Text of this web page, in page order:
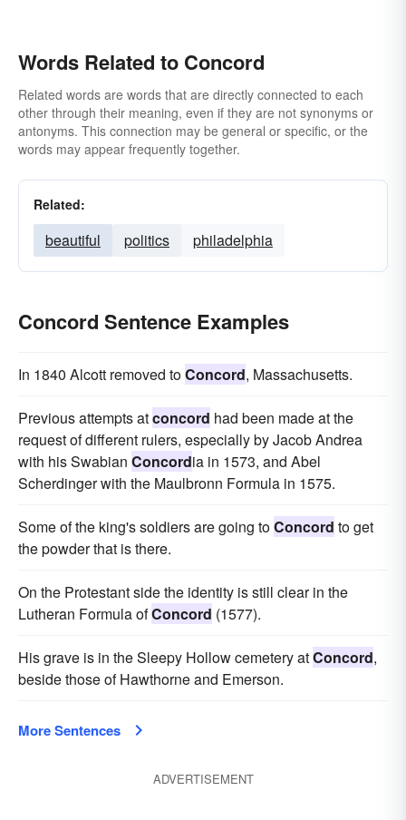
Words Related to Concord
Related words are words that are directly connected to each
other through their meaning, even if they are not synonyms or
antonyms. This connection may be general or specific, or the
words may appear frequently together.
Related:
beautiful politics philadelphia
Concord Sentence Examples
In 1840 Alcott removed toConcord, Massachusetts.
Previous attempts atconcord had been made at the
request of different rulers, especially by Jacob Andrea
with his Swabian Concordia in 1573, and Abel
Scherdinger with the Maulbronn Formula in 1575.
Some of the king's soldiers are going toConcord to get
the powder that is there.
On the Protestant side the identity is still clear in the
Lutheran Formula ofConcord (1577).
His grave is in the Sleepy Hollow cemetery atConcord,
beside those of Hawthorne and Emerson.
More Sentences
ADVERTISEMENT